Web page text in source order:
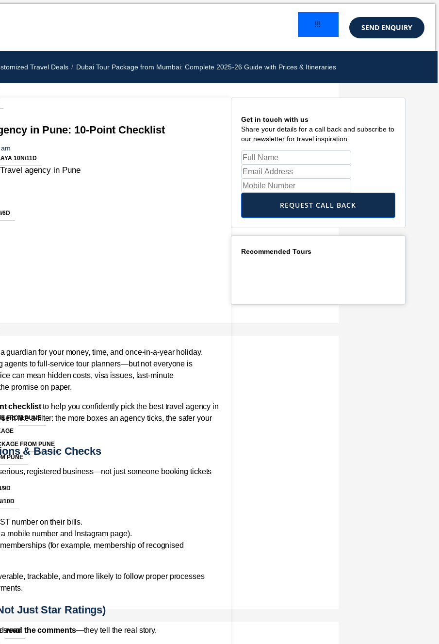
10N/11D
6D
FROM PUNE
FROM PUNE
PUNE
9D
10D
5N/6D
SEND ENQUIRY
Travel Deals Dubai Tour Package from Mumbai: Complete 2025-26 Guide with Prices & Itineraries
in Pune: 10-Point Checklist
for your money, time, and once-in-a-year holiday.
to full-service tour planners—but not everyone is
can mean hidden costs, visa issues, last-minute
promise on paper.
checklistto help you confidently pick the best travel agency in
it like a filter: the more boxes an agency ticks, the safer your
& Basic Checks
registered business—not just someone booking tickets
number on their bills.
mobile number and Instagram page).
(for example, membership of recognised
trackable, and more likely to follow proper processes
Just Star Ratings)
read the comments—they tell the real story.
Get in touch with us
Share your details for a call back and subscribe to
our newsletter for travel inspiration.
REQUEST CALL BACK
Recommended Tours